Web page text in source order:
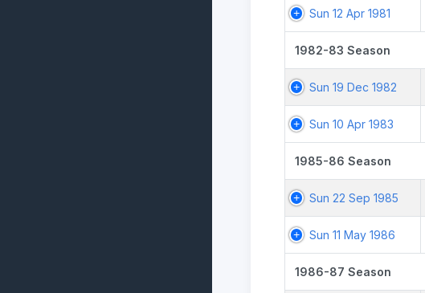
Sun 12 Apr 1981
1982-83 Season
Sun 19 Dec 1982
Sun 10 Apr 1983
1985-86 Season
Sun 22 Sep 1985
Sun 11 May 1986
1986-87 Season